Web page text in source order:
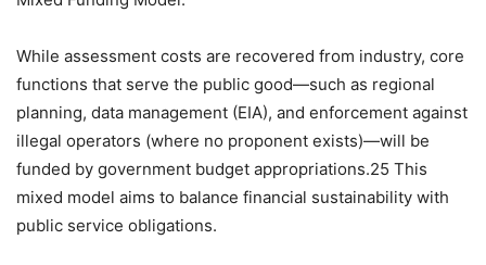
While assessment costs are recovered from industry, core
functions that serve the public good—such as regional
planning, data management (EIA), and enforcement against
illegal operators (where no proponent exists)—will be
funded by government budget appropriations.25 This
mixed model aims to balance financial sustainability with
public service obligations.